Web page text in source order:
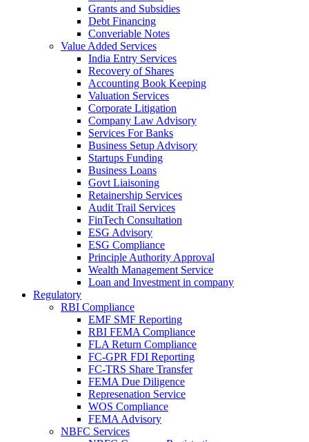
Grants and Subsidies
Debt Financing
Converiable Notes
Value Added Services
India Entry Services
Recovery of Shares
Accounting Book Keeping
Valuation Services
Corporate Litigation
Company Law Advisory
Services For Banks
Business Setup Advisory
Startups Funding
Business Loans
Govt Liaisoning
Retainership Services
Audit Trail Services
FinTech Consultation
ESG Advisory
ESG Compliance
Principle Authority Approval
Wealth Management Service
Loan and Investment in company
Regulatory
RBI Compliance
EMF SMF Reporting
RBI FEMA Compliance
FLA Return Compliance
FC-GPR FDI Reporting
FC-TRS Share Transfer
FEMA Due Diligence
Represenation Service
WOS Compliance
FEMA Advisory
NBFC Services